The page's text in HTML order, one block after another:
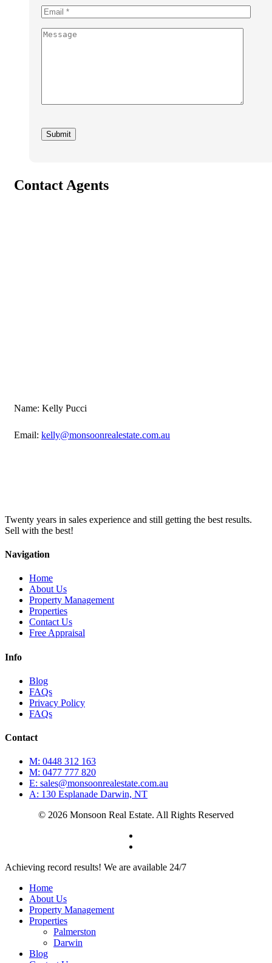
Contact Agents
Name: Kelly Pucci
Email: kelly@monsoonrealestate.com.au
Twenty years in sales experience and still getting the best results.
Sell with the best!
Navigation
Home
About Us
Property Management
Properties
Contact Us
Free Appraisal
Info
Blog
FAQs
Privacy Policy
FAQs
Contact
M: 0448 312 163
M: 0477 777 820
E: sales@monsoonrealestate.com.au
A: 130 Esplanade Darwin, NT
© 2026 Monsoon Real Estate. All Rights Reserved
Close
Achieving record results! We are available 24/7
Home
About Us
Property Management
Properties
Palmerston
Darwin
Blog